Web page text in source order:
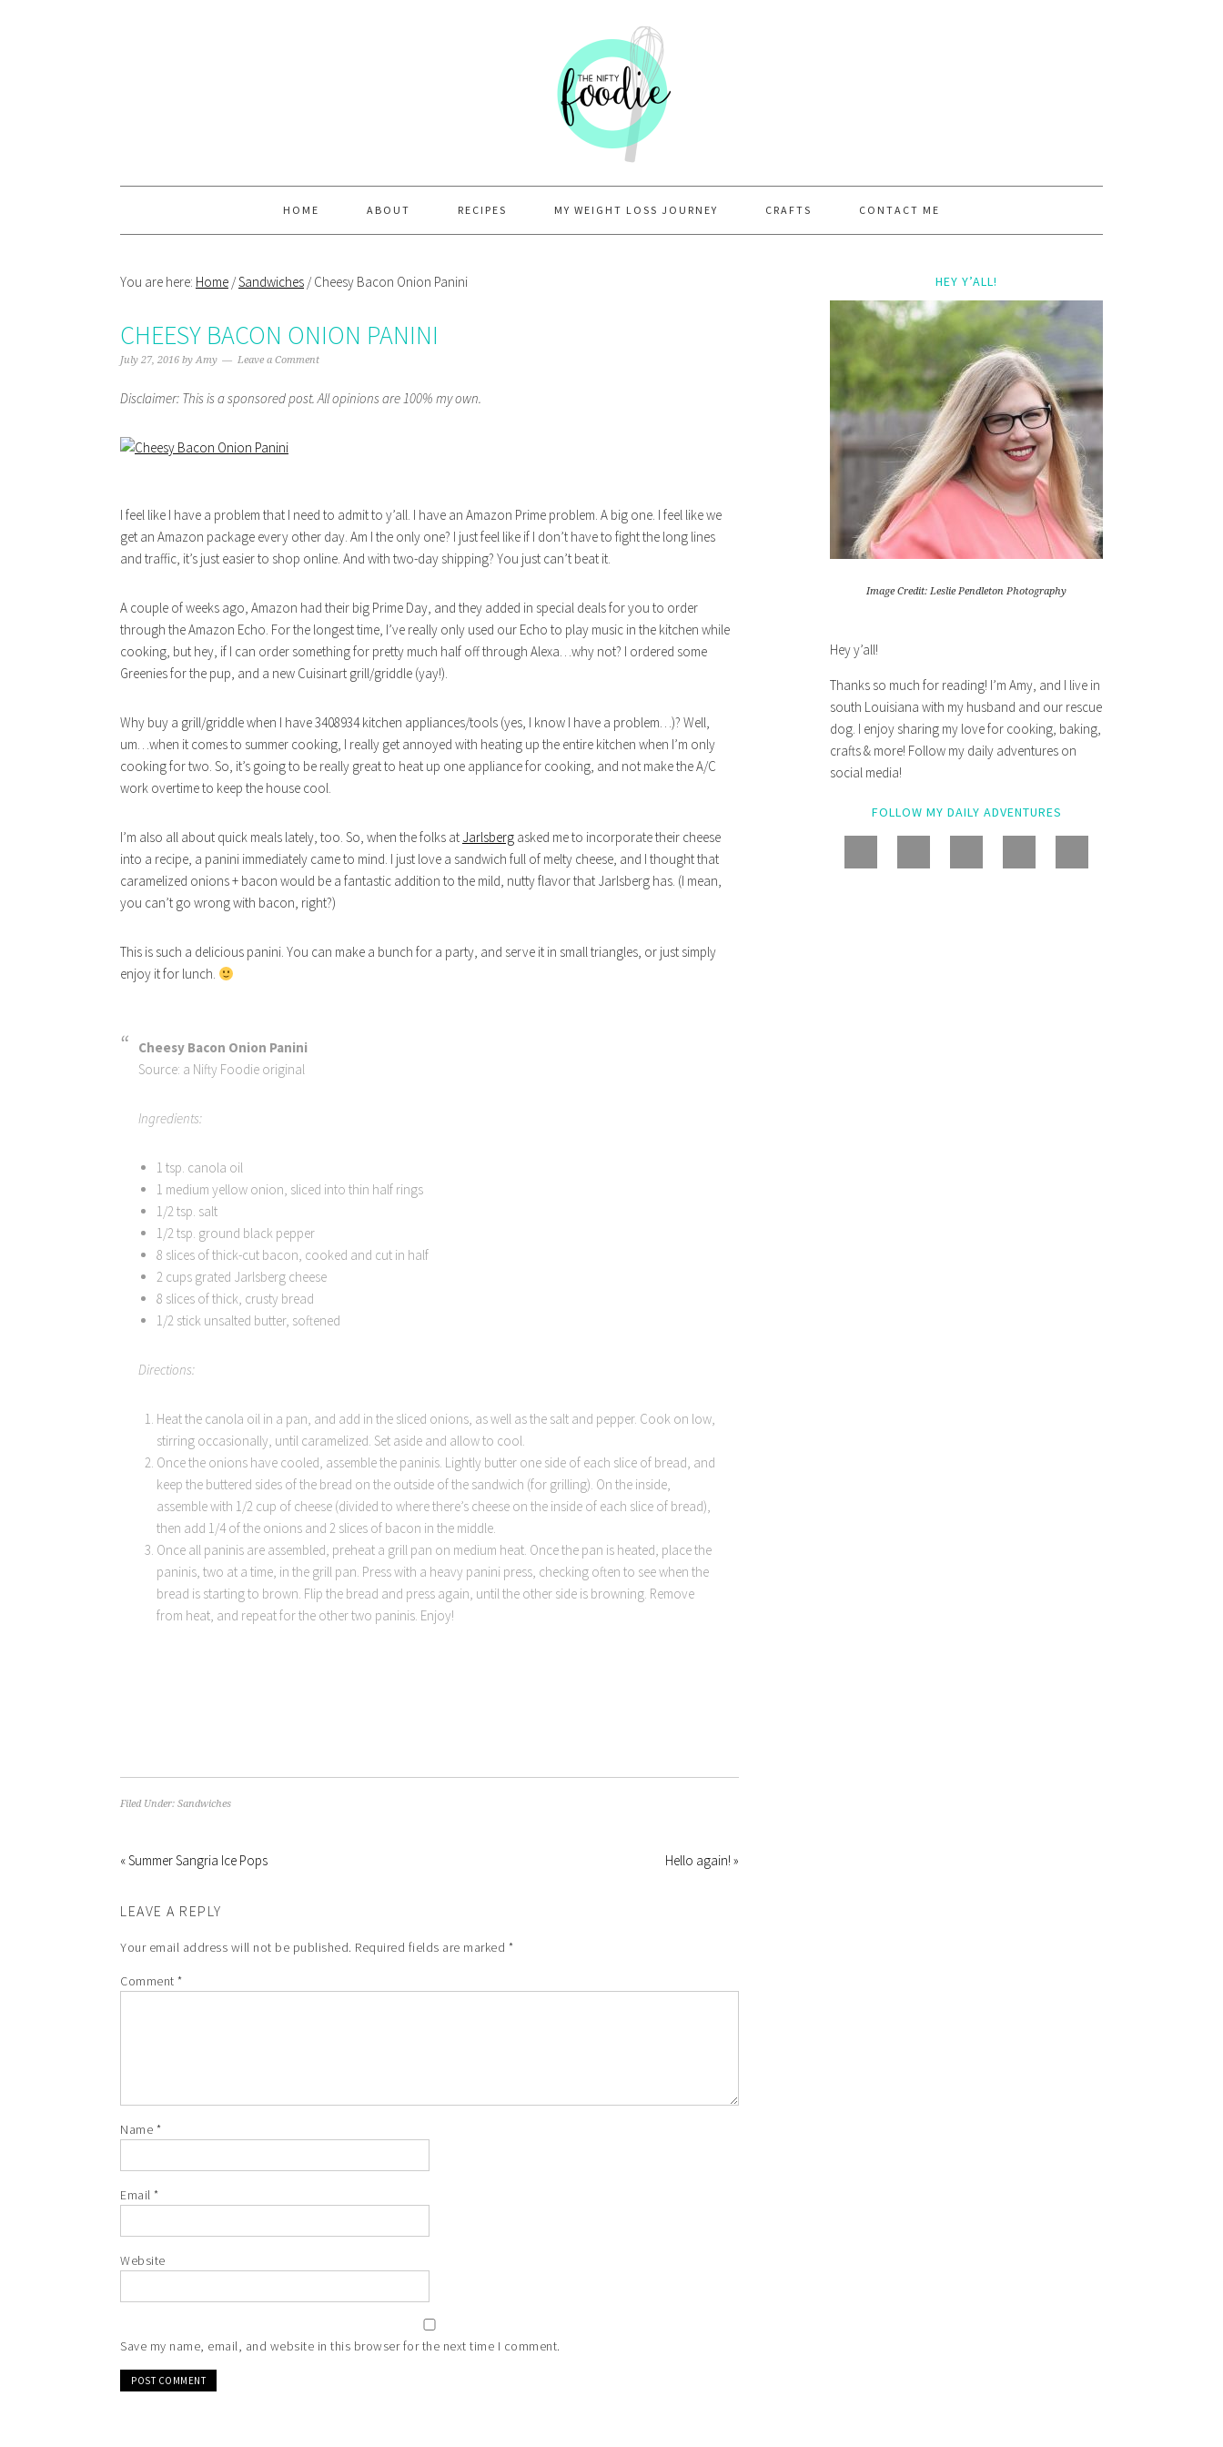
HOME ABOUT RECIPES MY WEIGHT LOSS JOURNEY CRAFTS CONTACT ME
You are here: Home /Sandwiches /Cheesy Bacon Onion Panini
CHEESY BACON ONION PANINI
July 27, 2016 byAmy Leave a Comment
Disclaimer: This is a sponsored post. All opinions are 100% my own.
I feel like I have a problem that I need to admit to y’all. I have an Amazon Prime problem. A big one. I feel like we
get an Amazon package every other day. Am I the only one? I just feel like if I don’t have to fight the long lines
and traffic, it’s just easier to shop online. And with two-day shipping? You just can’t beat it.
A couple of weeks ago, Amazon had their big Prime Day, and they added in special deals for you to order
through the Amazon Echo. For the longest time, I’ve really only used our Echo to play music in the kitchen while
cooking, but hey, if I can order something for pretty much half off through Alexa…why not? I ordered some
Greenies for the pup, and a new Cuisinart grill/griddle (yay!).
Why buy a grill/griddle when I have 3408934 kitchen appliances/tools (yes, I know I have a problem…)? Well,
um…when it comes to summer cooking, I really get annoyed with heating up the entire kitchen when I’m only
cooking for two. So, it’s going to be really great to heat up one appliance for cooking, and not make the A/C
work overtime to keep the house cool.
I’m also all about quick meals lately, too. So, when the folks at Jarlsberg asked me to incorporate their cheese
into a recipe, a panini immediately came to mind. I just love a sandwich full of melty cheese, and I thought that
caramelized onions + bacon would be a fantastic addition to the mild, nutty flavor that Jarlsberg has. (I mean,
you can’t go wrong with bacon, right?)
This is such a delicious panini. You can make a bunch for a party, and serve it in small triangles, or just simply
enjoy it for lunch.
Cheesy Bacon Onion Panini
Source: a Nifty Foodie original
Ingredients:
1 tsp. canola oil
1 medium yellow onion, sliced into thin half rings
1/2 tsp. salt
1/2 tsp. ground black pepper
8 slices of thick-cut bacon, cooked and cut in half
2 cups grated Jarlsberg cheese
8 slices of thick, crusty bread
1/2 stick unsalted butter, softened
Directions:
Heat the canola oil in a pan, and add in the sliced onions, as well as the salt and pepper. Cook on low,
stirring occasionally, until caramelized. Set aside and allow to cool.
Once the onions have cooled, assemble the paninis. Lightly butter one side of each slice of bread, and
keep the buttered sides of the bread on the outside of the sandwich (for grilling). On the inside,
assemble with 1/2 cup of cheese (divided to where there’s cheese on the inside of each slice of bread),
then add 1/4 of the onions and 2 slices of bacon in the middle.
Once all paninis are assembled, preheat a grill pan on medium heat. Once the pan is heated, place the
paninis, two at a time, in the grill pan. Press with a heavy panini press, checking often to see when the
bread is starting to brown. Flip the bread and press again, until the other side is browning. Remove
from heat, and repeat for the other two paninis. Enjoy!
Filed Under: Sandwiches
« Summer Sangria Ice Pops Hello again! »
LEAVE A REPLY
Your email address will not be published. Required fields are marked *
Comment *
Name *
Email *
Website
Save my name, email, and website in this browser for the next time I comment.
HEY Y’ALL!
Image Credit: Leslie Pendleton Photography
Hey y’all!
Thanks so much for reading! I’m Amy, and I live in
south Louisiana with my husband and our rescue
dog. I enjoy sharing my love for cooking, baking,
crafts & more! Follow my daily adventures on
social media!
FOLLOW MY DAILY ADVENTURES